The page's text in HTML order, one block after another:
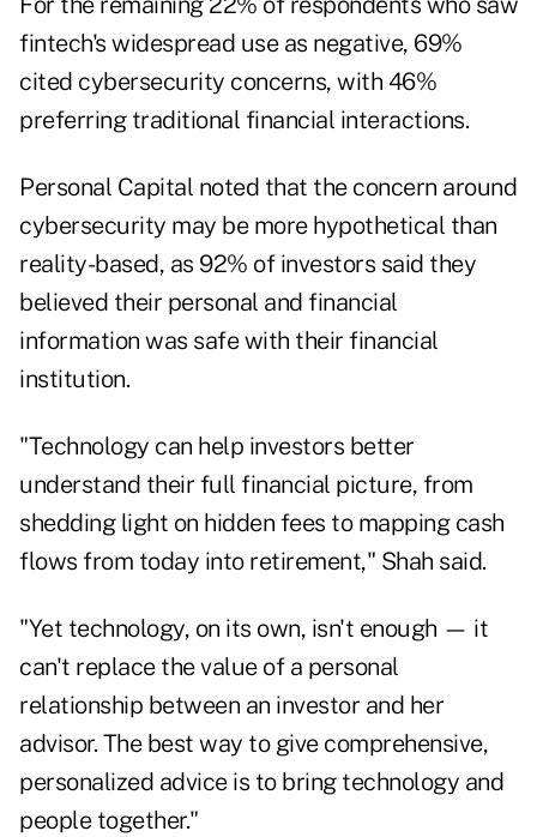
fintech's widespread use as negative, 69%
cited cybersecurity concerns, with 46%
preferring traditional financial interactions.
Personal Capital noted that the concern around
cybersecurity may be more hypothetical than
reality-based, as 92% of investors said they
believed their personal and financial
information was safe with their financial
institution.
"Technology can help investors better
understand their full financial picture, from
shedding light on hidden fees to mapping cash
flows from today into retirement," Shah said.
"Yet technology, on its own, isn't enough — it
can't replace the value of a personal
relationship between an investor and her
advisor. The best way to give comprehensive,
personalized advice is to bring technology and
people together."